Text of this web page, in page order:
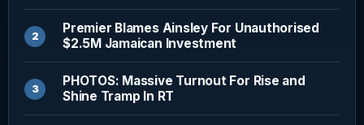
Premier Blames Ainsley For Unauthorised
$2.5M Jamaican Investment
PHOTOS: Massive Turnout For Rise and
Shine Tramp In RT